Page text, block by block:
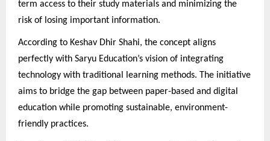
term access to their study materials and minimizing the
risk of losing important information.
According to Keshav Dhir Shahi, the concept aligns
perfectly with Saryu Education’s vision of integrating
technology with traditional learning methods. The initiative
aims to bridge the gap between paper-based and digital
education while promoting sustainable, environment-
friendly practices.